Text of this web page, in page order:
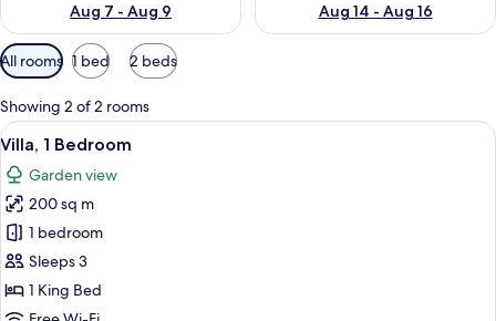
Aug 7 - Aug 9
Aug 14 - Aug 16
Available
filters
for
rooms
All rooms 1 bed 2 beds
Showing 2 of 2 rooms
View
all
photos
for
Villa,
1
Bedroom
A four-poster canopy bed with
14
Villa, 1 Bedroom
Garden view
200 sq m
1 bedroom
Sleeps 3
1 King Bed